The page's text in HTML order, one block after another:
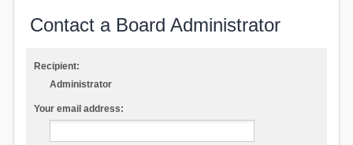
Contact a Board Administrator
Recipient:
Administrator
Your email address: